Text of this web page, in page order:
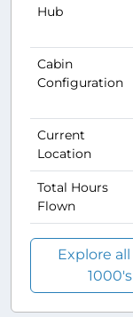
Hub
Cabin
Configuration
Current
Location
Total Hours
Flown
Explore